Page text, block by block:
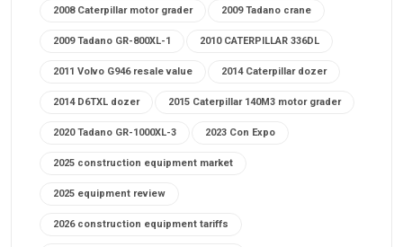
2008 Caterpillar motor grader 2009 Tadano crane
2009 Tadano GR-800XL-1 2010 CATERPILLAR 336DL
2011 Volvo G946 resale value 2014 Caterpillar dozer
2014 D6TXL dozer 2015 Caterpillar 140M3 motor grader
2020 Tadano GR-1000XL-3 2023 Con Expo
2025 construction equipment market
2025 equipment review
2026 construction equipment tariffs